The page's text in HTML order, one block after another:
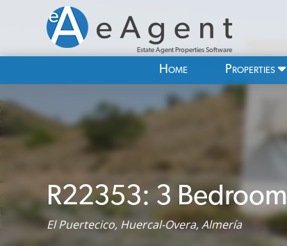
Estate Agent Properties Software
Home Properties
R22353: 3
El Puertecico, Huercal-Overa, Almería